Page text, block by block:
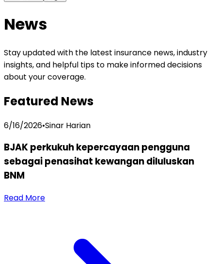
News
Stay updated with the latest insurance news, industry
insights, and helpful tips to make informed decisions
about your coverage.
Featured News
6/16/2026•Sinar Harian
BJAK perkukuh kepercayaan pengguna
sebagai penasihat kewangan diluluskan
BNM
Read More